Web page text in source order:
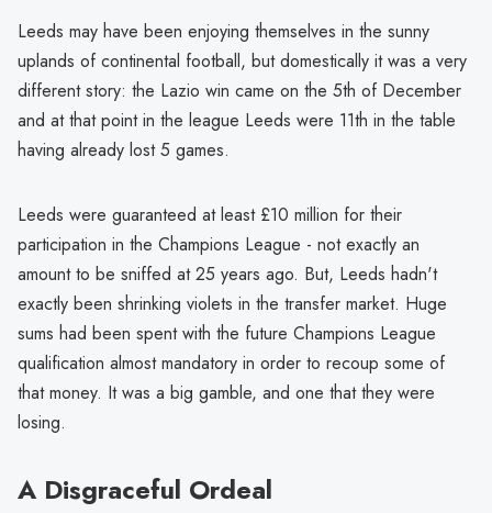
Leeds may have been enjoying themselves in the sunny
uplands of continental football, but domestically it was a very
different story: the Lazio win came on the 5th of December
and at that point in the league Leeds were 11th in the table
having already lost 5 games.
Leeds were guaranteed at least £10 million for their
participation in the Champions League - not exactly an
amount to be sniffed at 25 years ago. But, Leeds hadn't
exactly been shrinking violets in the transfer market. Huge
sums had been spent with the future Champions League
qualification almost mandatory in order to recoup some of
that money. It was a big gamble, and one that they were
losing.
A Disgraceful Ordeal